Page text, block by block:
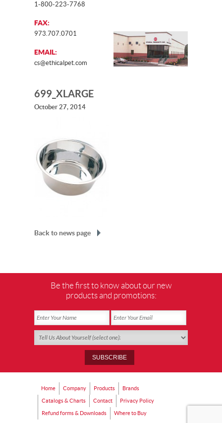
1-800-223-7768
FAX:
973.707.0701
EMAIL:
cs@ethicalpet.com
699_XLARGE
October 27, 2014
Back to news page
Be the first to know about our new
products and promotions:
Home Company Products Brands
Catalogs & Charts Contact Privacy Policy
Refund forms & Downloads Where to Buy